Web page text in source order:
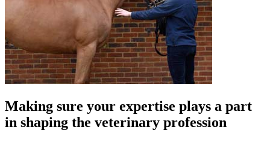
Making sure your expertise plays a part
in shaping the veterinary profession